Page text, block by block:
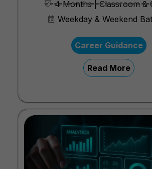
4 Months | Classroom &
Weekday & Weekend
Career Guidance
Read More